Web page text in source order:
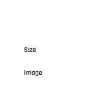
Size
Image